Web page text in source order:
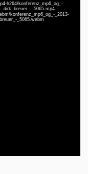
h264/konferenz_mp6_og_-
_5065.mp4
konferenz_mp6_og_-_2013-
_5065.webm